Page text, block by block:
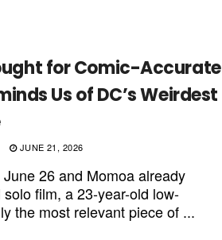
for Comic-Accurate
Us of DC’s Weirdest
JUNE 21, 2026
26 and Momoa already
film, a 23-year-old low-
the most relevant piece of ...